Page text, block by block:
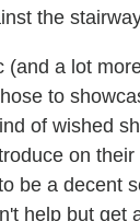
the
a lot
to
of wished
on
be a decent
help but get